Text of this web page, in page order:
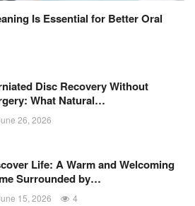
Is Essential for Better Oral
Disc Recovery Without
What Natural…
26, 2026
Life: A Warm and Welcoming
Surrounded by…
15, 2026 4